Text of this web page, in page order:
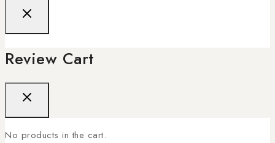
Review Cart
No products in the cart.